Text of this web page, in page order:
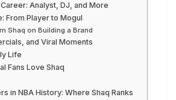
Analyst, DJ, and More
From Player to Mogul
Shaq on Building a Brand
and Viral Moments
Life
Fans Love Shaq
in NBA History: Where Shaq Ranks